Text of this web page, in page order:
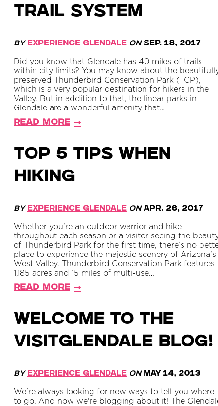
trail system
By Experience Glendale on Sep. 18, 2017
Did you know that Glendale has 40 miles of trails
within city limits? You may know about the
preserved Thunderbird Conservation Park (TCP),
which is a very popular destination for hikers in the
Valley. But in addition to that, the linear parks in
Glendale are a wonderful amenity that…
Read More
TOP 5 TIPS WHEN
HIKING
By Experience Glendale on Apr. 26, 2017
Whether you’re an outdoor warrior and hike
throughout each season or a visitor seeing the
of Thunderbird Park for the first time, there’s no
place to experience the majestic scenery of Arizona’s
West Valley. Thunderbird Conservation Park features
1,185 acres and 15 miles of multi-use…
Read More
Welcome to the
VisitGlendale Blog!
By Experience Glendale on May 14, 2013
We're always looking for new ways to tell you where
to go. And now we're blogging about it! The